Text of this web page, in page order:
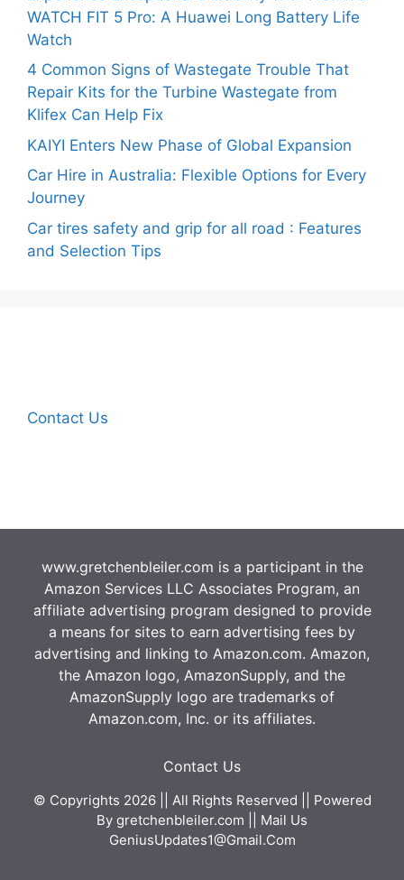
WATCH FIT 5 Pro: A Huawei Long Battery Life
Watch
4 Common Signs of Wastegate Trouble That
Repair Kits for the Turbine Wastegate from
Klifex Can Help Fix
KAIYI Enters New Phase of Global Expansion
Car Hire in Australia: Flexible Options for Every
Journey
Car tires safety and grip for all road : Features
and Selection Tips
Contact Us
www.gretchenbleiler.com is a participant in the
Amazon Services LLC Associates Program, an
affiliate advertising program designed to provide
a means for sites to earn advertising fees by
advertising and linking to Amazon.com. Amazon,
the Amazon logo, AmazonSupply, and the
AmazonSupply logo are trademarks of
Amazon.com, Inc. or its affiliates.
Contact Us
© Copyrights 2026 || All Rights Reserved || Powered
By gretchenbleiler.com || Mail Us
GeniusUpdates1@Gmail.Com